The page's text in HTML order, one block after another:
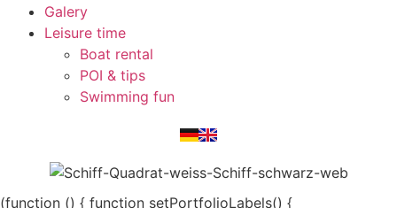
Galery
Leisure time
Boat rental
POI & tips
Swimming fun
(function () { function setPortfolioLabels() {